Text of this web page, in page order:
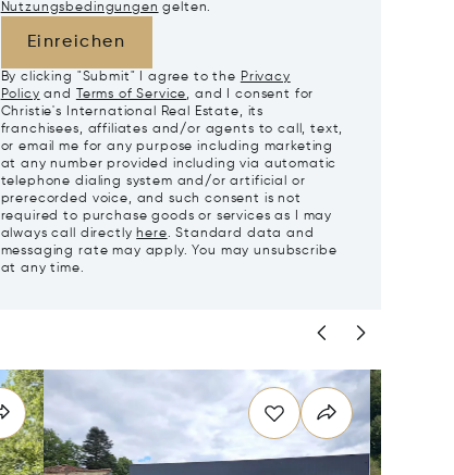
Nutzungsbedingungen gelten.
Einreichen
By clicking "Submit" I agree to the Privacy
Policy and Terms of Service, and I consent for
Christie's International Real Estate, its
franchisees, affiliates and/or agents to call, text,
or email me for any purpose including marketing
at any number provided including via automatic
telephone dialing system and/or artificial or
prerecorded voice, and such consent is not
required to purchase goods or services as I may
always call directly here. Standard data and
messaging rate may apply. You may unsubscribe
at any time.